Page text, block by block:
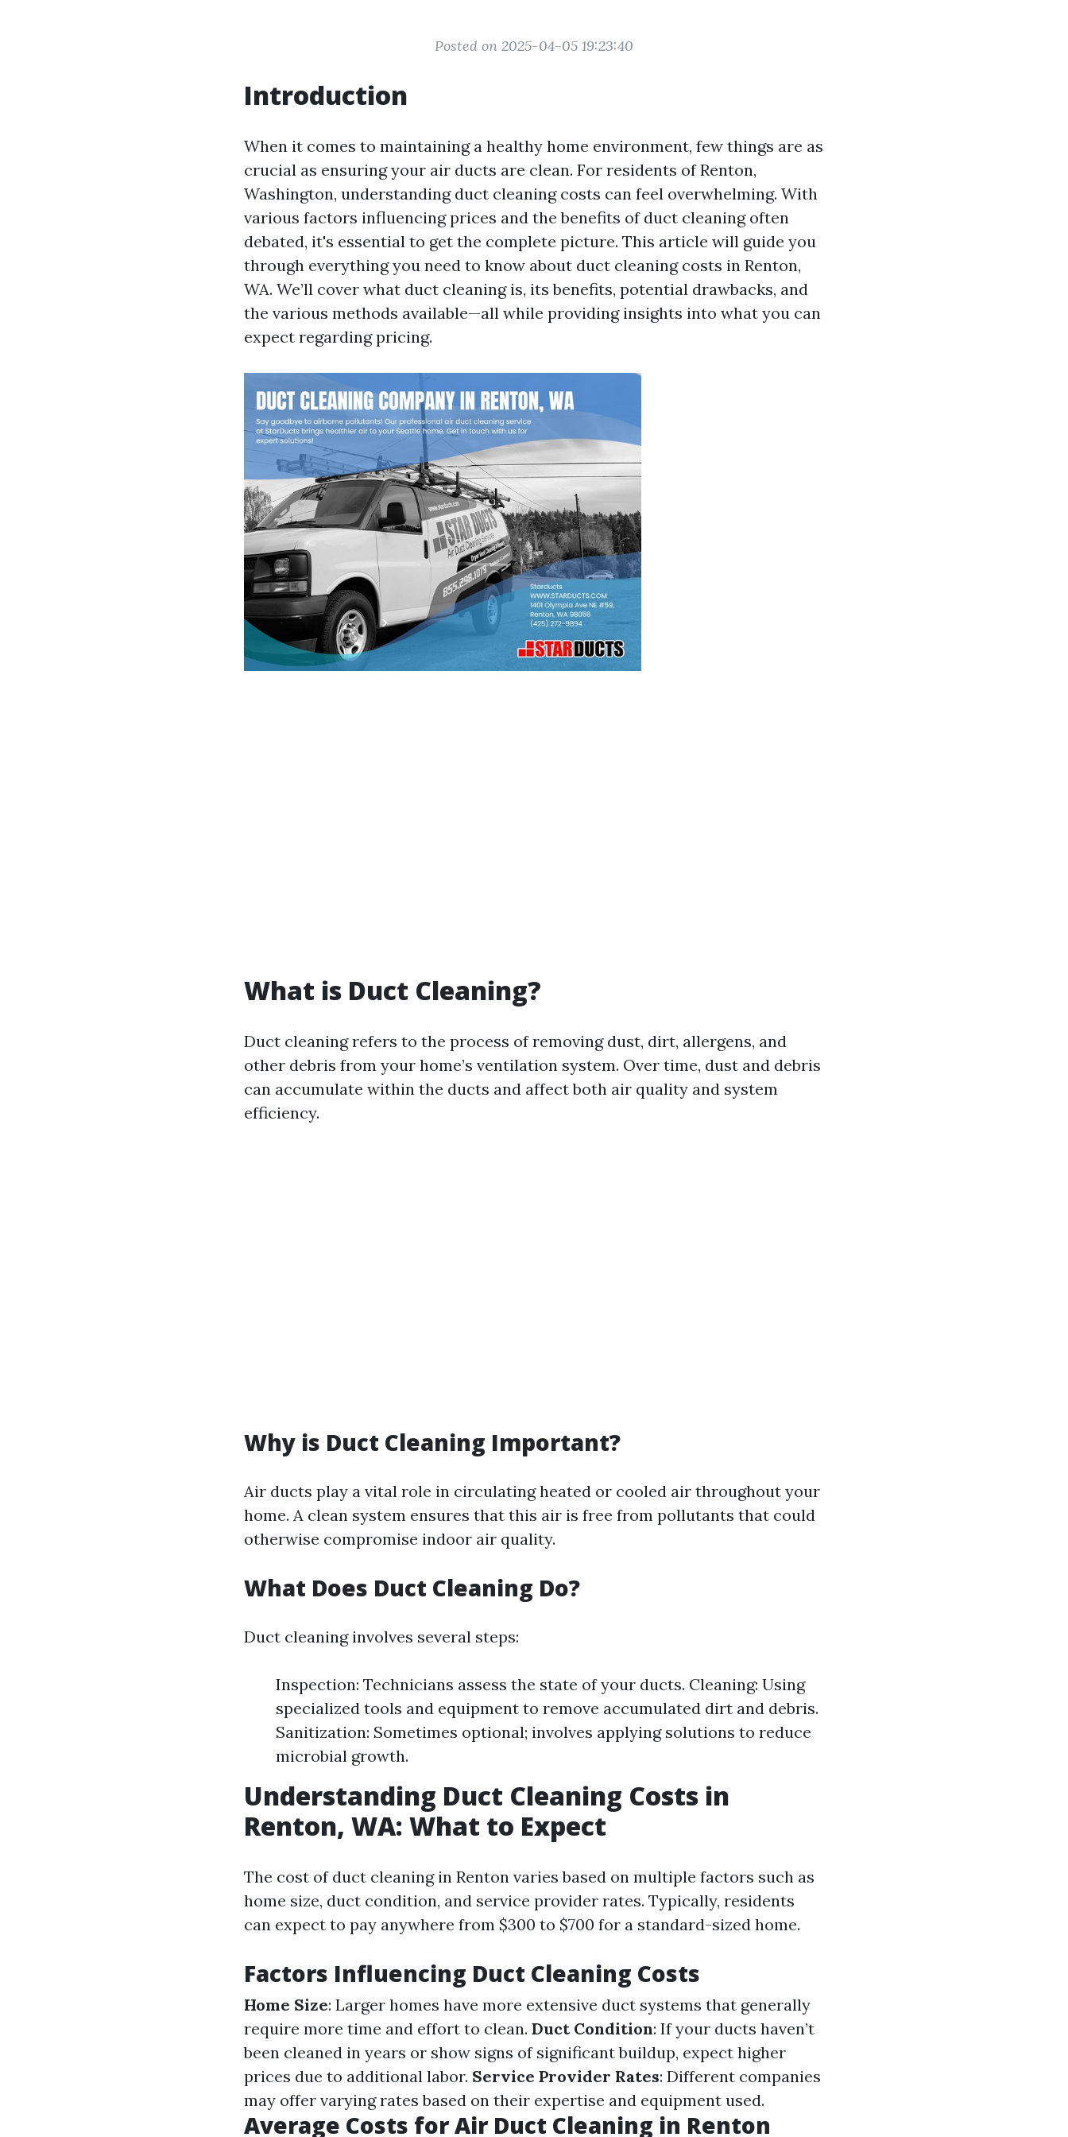
Posted on 2025-04-05 19:23:40
Introduction
When it comes to maintaining a healthy home environment, few things are as
crucial as ensuring your air ducts are clean. For residents of Renton,
Washington, understanding duct cleaning costs can feel overwhelming. With
various factors influencing prices and the benefits of duct cleaning often
debated, it's essential to get the complete picture. This article will guide you
through everything you need to know about duct cleaning costs in Renton,
WA. We’ll cover what duct cleaning is, its benefits, potential drawbacks, and
the various methods available—all while providing insights into what you can
expect regarding pricing.
What is Duct Cleaning?
Duct cleaning refers to the process of removing dust, dirt, allergens, and
other debris from your home’s ventilation system. Over time, dust and debris
can accumulate within the ducts and affect both air quality and system
efficiency.
Why is Duct Cleaning Important?
Air ducts play a vital role in circulating heated or cooled air throughout your
home. A clean system ensures that this air is free from pollutants that could
otherwise compromise indoor air quality.
What Does Duct Cleaning Do?
Duct cleaning involves several steps:
Inspection: Technicians assess the state of your ducts. Cleaning: Using
specialized tools and equipment to remove accumulated dirt and debris.
Sanitization: Sometimes optional; involves applying solutions to reduce
microbial growth.
Understanding Duct Cleaning Costs in
Renton, WA: What to Expect
The cost of duct cleaning in Renton varies based on multiple factors such as
home size, duct condition, and service provider rates. Typically, residents
can expect to pay anywhere from $300 to $700 for a standard-sized home.
Factors Influencing Duct Cleaning Costs
Home Size: Larger homes have more extensive duct systems that generally
require more time and effort to clean. Duct Condition: If your ducts haven’t
been cleaned in years or show signs of significant buildup, expect higher
prices due to additional labor. Service Provider Rates: Different companies
may offer varying rates based on their expertise and equipment used.
Average Costs for Air Duct Cleaning in Renton